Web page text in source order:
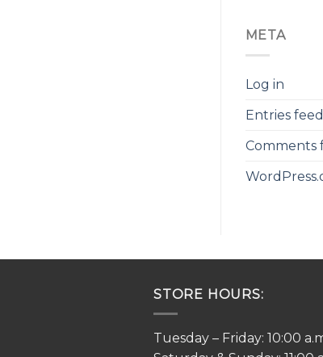
META
Log in
Entries feed
Comments
STORE HOURS:
Tuesday – Friday: 10:00